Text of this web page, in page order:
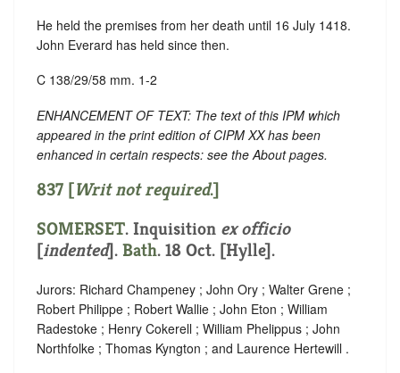
He held the premises from her death until 16 July 1418.
John Everard has held since then.
C 138/29/58 mm. 1-2
ENHANCEMENT OF TEXT: The text of this IPM which
appeared in the print edition of CIPM XX has been
enhanced in certain respects: see the About pages.
837 [Writ not required.]
SOMERSET. Inquisition ex officio
[indented]. Bath. 18 Oct. [Hylle].
Jurors: Richard Champeney ; John Ory ; Walter Grene ;
Robert Philippe ; Robert Wallie ; John Eton ; William
Radestoke ; Henry Cokerell ; William Phelippus ; John
Northfolke ; Thomas Kyngton ; and Laurence Hertewill .